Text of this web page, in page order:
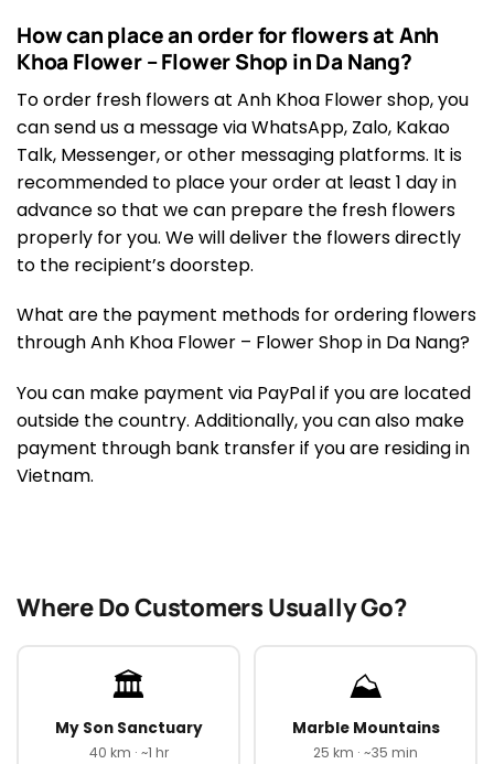
How can place an order for flowers at Anh
Khoa Flower – Flower Shop in Da Nang?
To order fresh flowers at Anh Khoa Flower shop, you
can send us a message via WhatsApp, Zalo, Kakao
Talk, Messenger, or other messaging platforms. It is
recommended to place your order at least 1 day in
advance so that we can prepare the fresh flowers
properly for you. We will deliver the flowers directly
to the recipient’s doorstep.
What are the payment methods for ordering flowers
through Anh Khoa Flower – Flower Shop in Da Nang?
You can make payment via PayPal if you are located
outside the country. Additionally, you can also make
payment through bank transfer if you are residing in
Vietnam.
Where Do Customers Usually Go?
🏛️
My Son Sanctuary
40 km · ~1 hr
⛰️
Marble Mountains
25 km · ~35 min